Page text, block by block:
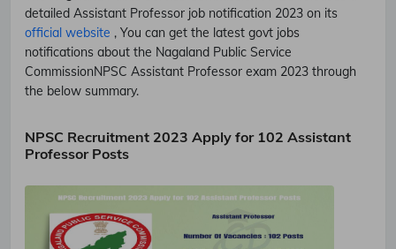
detailed Assistant Professor job notification 2023 on its
official website , You can get the latest govt jobs
notifications about the Nagaland Public Service
CommissionNPSC Assistant Professor exam 2023 through
the below summary.
NPSC Recruitment 2023 Apply for 102 Assistant
Professor Posts